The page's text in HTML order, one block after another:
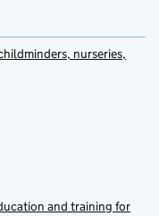
nurseries,
and training for